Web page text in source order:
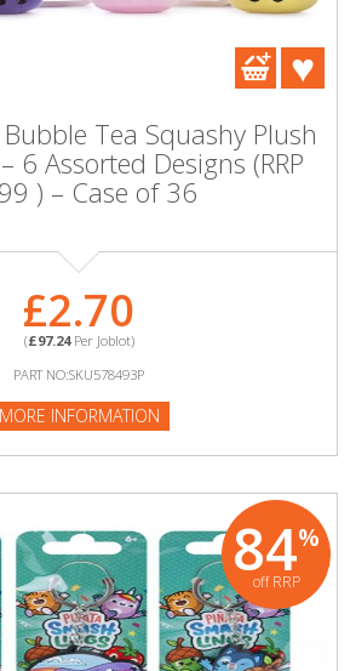
Tea Squashy Plush
6 Assorted Designs (RRP
) – Case of 36
£2.70
(£97.24Per Joblot)
PART NO:SKU578493P
MORE INFORMATION
84%
off RRP